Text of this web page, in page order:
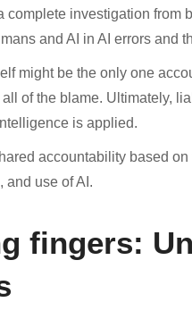
complete investigation from
and AI in AI errors and
might be the only one
of the blame. Ultimately,
is applied.
accountability based
and use of AI.
fingers: